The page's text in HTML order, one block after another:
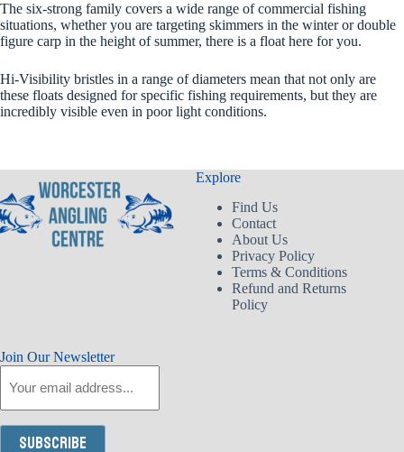
The six-strong family covers a wide range of commercial fishing
situations, whether you are targeting skimmers in the winter or double
figure carp in the height of summer, there is a float here for you.
Hi-Visibility bristles in a range of diameters mean that not only are
these floats designed for specific fishing requirements, but they are
incredibly visible even in poor light conditions.
Explore
Find Us
Contact
About Us
Privacy Policy
Terms & Conditions
Refund and Returns
Policy
Join Our Newsletter
Subscribe